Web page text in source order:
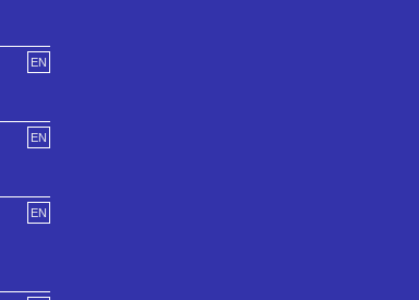
EN
EN
EN